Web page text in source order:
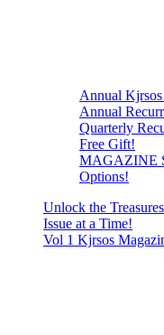
Annual
Annual
Quarterly
Free Gift!
MAGAZINE
Options!
Unlock the
Issue at a Time!
Vol 1 Kjrsos